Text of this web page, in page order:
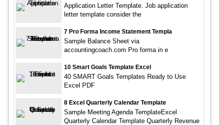
Application Letter Template. Job application
letter template consider the
7 Pro Forma Income Statement Templa
Sample Balance Sheet via
accountingcoach.com Pro forma in e
10 Smart Goals Template Excel
40 SMART Goals Templates Ready to Use
Excel PDF
8 Excel Quarterly Calendar Template
Sample Meeting Agenda TemplateExcel
Quarterly Calendar Template Quarterly Revenue